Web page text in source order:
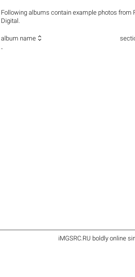
Following albums contain example photos from
Digital.
album name 
-
iMGSRC.RU boldly online